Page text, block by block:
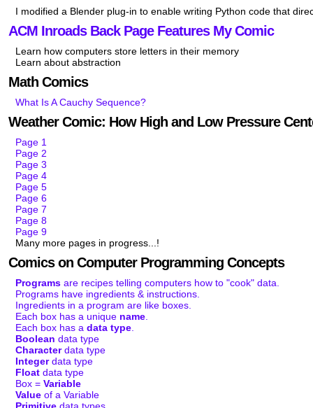
I modified a Blender plug-in to enable writing Python code that
ACM Inroads Back Page Features My Comic
Learn how computers store letters in their memory
Learn about abstraction
Math Comics
What Is A Cauchy Sequence?
Weather Comic: How High and Low Pressure
Page 1
Page 2
Page 3
Page 4
Page 5
Page 6
Page 7
Page 8
Page 9
Many more pages in progress...!
Comics on Computer Programming Concepts
Programs are recipes telling computers how to "cook" data.
Programs have ingredients & instructions.
Ingredients in a program are like boxes.
Each box has a unique name
Each box has a data type
Boolean data type
Characterdata type
Integerdata type
Float data type
Box = Variable
Value of a Variable